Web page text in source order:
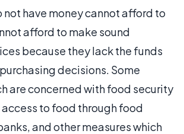
not have money cannot afford to
afford to make sound
because they lack the funds
decisions. Some
are concerned with food security
to food through food
and other measures which